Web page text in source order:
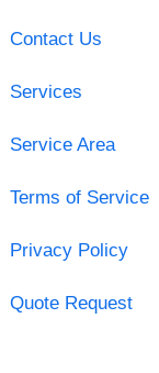
Contact Us
Services
Service Area
Terms of Service
Privacy Policy
Quote Request